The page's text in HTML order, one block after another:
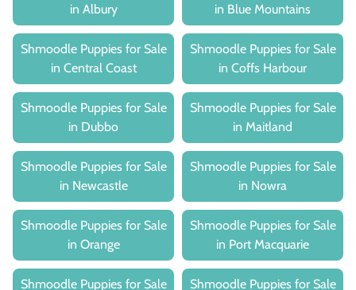
in Albury
in Blue Mountains
Shmoodle Puppies for Sale
in Central Coast
Shmoodle Puppies for Sale
in Coffs Harbour
Shmoodle Puppies for Sale
in Dubbo
Shmoodle Puppies for Sale
in Maitland
Shmoodle Puppies for Sale
in Newcastle
Shmoodle Puppies for Sale
in Nowra
Shmoodle Puppies for Sale
in Orange
Shmoodle Puppies for Sale
in Port Macquarie
Shmoodle Puppies for Sale
Shmoodle Puppies for Sale